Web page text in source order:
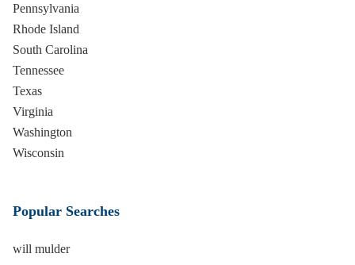
Pennsylvania
Rhode Island
South Carolina
Tennessee
Texas
Virginia
Washington
Wisconsin
Popular Searches
will mulder